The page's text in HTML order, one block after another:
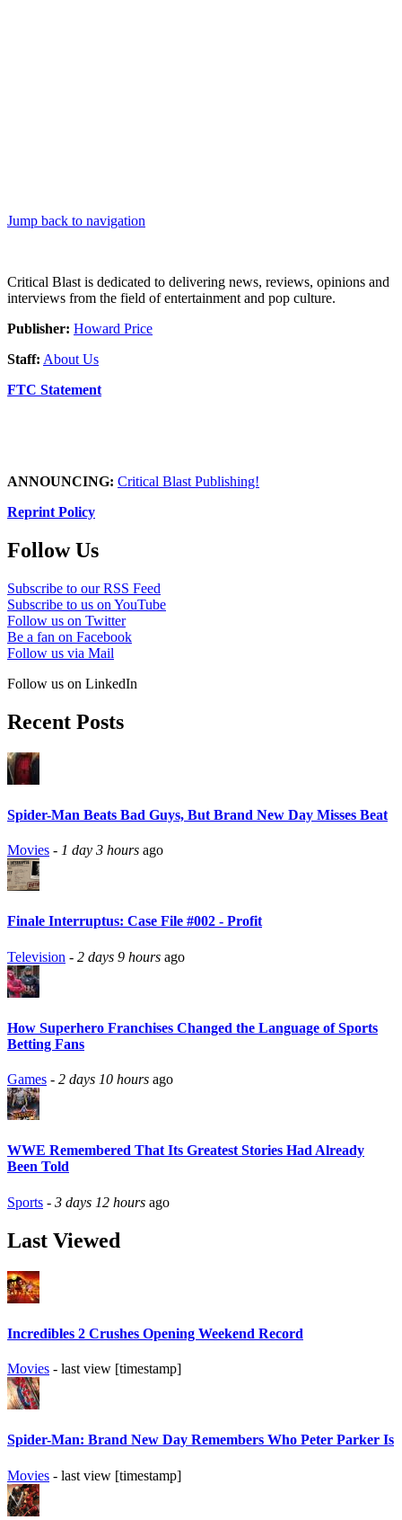
Jump back to navigation
Critical Blast is dedicated to delivering news, reviews, opinions and
interviews from the field of entertainment and pop culture.
Publisher: Howard Price
Staff: About Us
FTC Statement
ANNOUNCING: Critical Blast Publishing!
Reprint Policy
Follow Us
Subscribe to our RSS Feed
Subscribe to us on YouTube
Follow us on Twitter
Be a fan on Facebook
Follow us via Mail
Follow us on LinkedIn
Recent Posts
Spider-Man Beats Bad Guys, But Brand New Day Misses Beat
Movies - 1 day 3 hours ago
Finale Interruptus: Case File #002 - Profit
Television - 2 days 9 hours ago
How Superhero Franchises Changed the Language of Sports
Betting Fans
Games - 2 days 10 hours ago
WWE Remembered That Its Greatest Stories Had Already
Been Told
Sports - 3 days 12 hours ago
Last Viewed
Incredibles 2 Crushes Opening Weekend Record
Movies - last view [timestamp]
Spider-Man: Brand New Day Remembers Who Peter Parker Is
Movies - last view [timestamp]